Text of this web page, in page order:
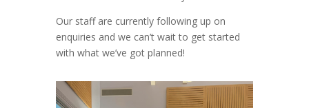
Our staff are currently following up on
enquiries and we can’t wait to get started
with what we’ve got planned!